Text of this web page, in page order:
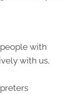
with
with us,